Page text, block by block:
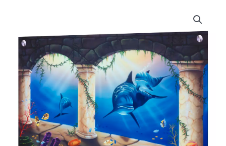
$269.00
through
$399.00
Tile
Hanging
Gardens
Sea
Life
Kitchen/Bathroom